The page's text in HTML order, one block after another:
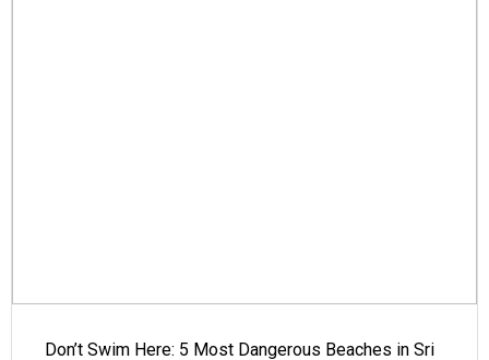
Don’t Swim Here: 5 Most Dangerous Beaches in Sri